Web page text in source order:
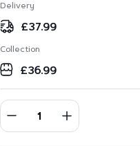
Delivery
£37.99
Collection
£36.99